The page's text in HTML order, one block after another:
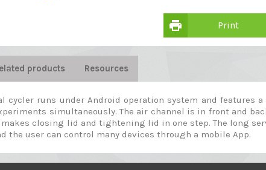
print Print
products Resources
cycler runs under Android operation system and features
simultaneously. The air channel is in front and
closing lid and tightening lid in one step. The long
the user can control many devices through a mobile App.